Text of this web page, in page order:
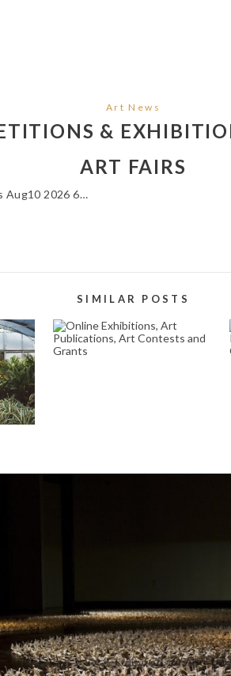
Art News
&
ART FAIRS
Aug10 2026 6…
SIMILAR POSTS
ONLINE EXHIBITIONS,
ART PUBLICATIONS,
ART CONTESTS AND